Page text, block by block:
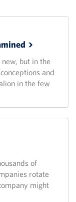
but in the
and
in the few
of
rotate
might